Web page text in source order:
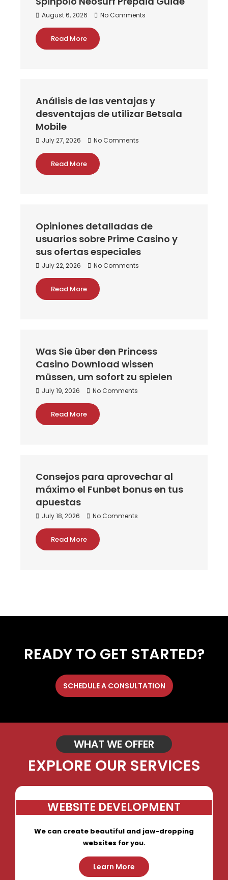
August 6, 2026 No Comments
Read More
Análisis de las ventajas y
desventajas de utilizar Betsala
Mobile
July 27, 2026 No Comments
Read More
Opiniones detalladas de
usuarios sobre Prime Casino y
sus ofertas especiales
July 22, 2026 No Comments
Read More
Was Sie über den Princess
Casino Download wissen
müssen, um sofort zu spielen
July 19, 2026 No Comments
Read More
Consejos para aprovechar al
máximo el Funbet bonus en tus
apuestas
July 18, 2026 No Comments
Read More
READY TO GET STARTED?
SCHEDULE A CONSULTATION
WHAT WE OFFER
EXPLORE OUR SERVICES
WEBSITE DEVELOPMENT
We can create beautiful and jaw-dropping
websites for you.
Learn More